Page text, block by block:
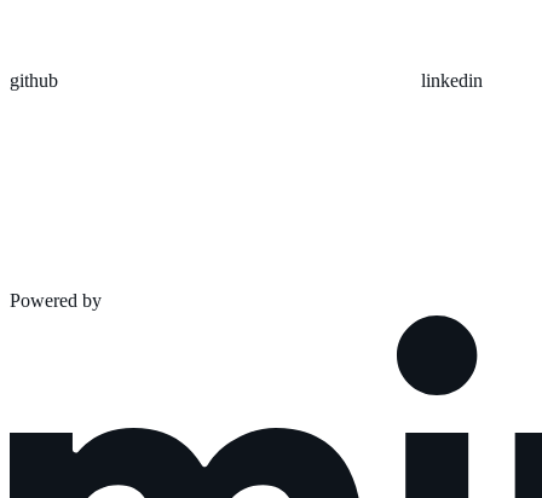
github linkedin
Powered by